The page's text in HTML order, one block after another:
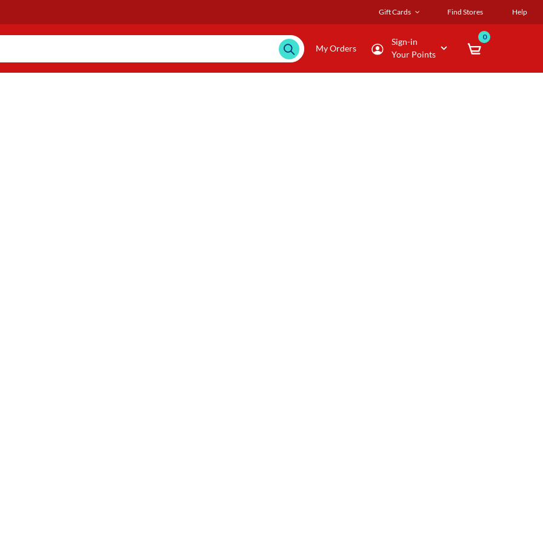
Gift Cards Find Stores Help
My Orders
Sign-in
Your Points
0